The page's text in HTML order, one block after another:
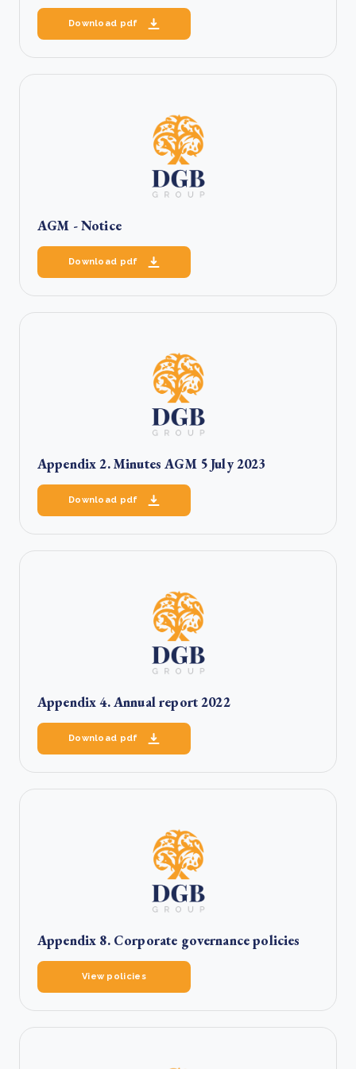
Download pdf
AGM - Notice
Download pdf
Appendix 2. Minutes AGM 5 July 2023
Download pdf
Appendix 4. Annual report 2022
Download pdf
Appendix 8. Corporate governance policies
View policies